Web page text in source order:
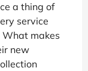
a thing of
service
makes
new